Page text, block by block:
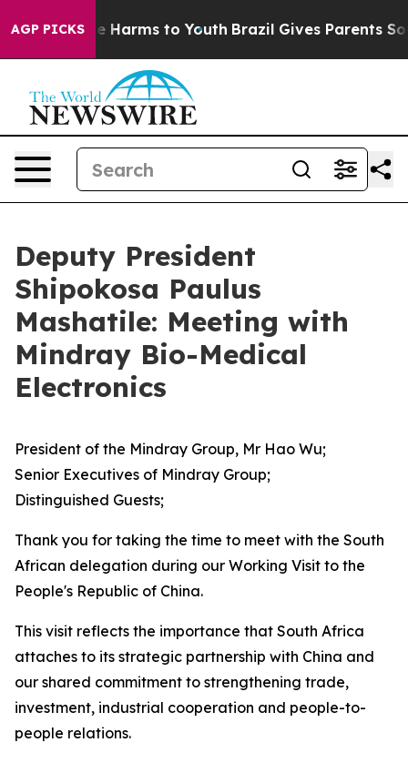
AGP PICKS
Abate Harms to Youth Brazil Gives Parents Social
Deputy President
Shipokosa Paulus
Mashatile: Meeting with
Mindray Bio-Medical
Electronics
President of the Mindray Group, Mr Hao Wu;
Senior Executives of Mindray Group;
Distinguished Guests;
Thank you for taking the time to meet with the South
African delegation during our Working Visit to the
People's Republic of China.
This visit reflects the importance that South Africa
attaches to its strategic partnership with China and
our shared commitment to strengthening trade,
investment, industrial cooperation and people-to-
people relations.